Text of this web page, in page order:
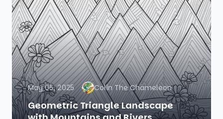
May 05, 2025 Colin The Chameleon
Geometric Triangle Landscape